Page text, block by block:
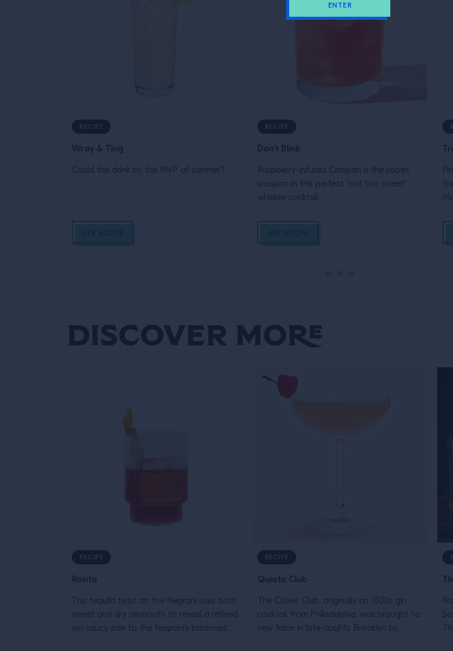
ENTER
RECIPE
Wray & Ting
Could this drink by the MVP of summer?
RECIPE
Don't Blink
Raspberry-infused Campari is the secret
weapon in this perfect "not too sweet"
whiskey cocktail.
Discover More
RECIPE
Rosita
This tequila twist on the Negroni uses both
sweet and dry vermouth to reveal a refined
yet saucy side to the Negroni’s balanced
RECIPE
Quiote Club
The Clover Club, originally an 1800s gin
cocktail from Philadelphia, was brought to
new fame in late-aughts Brooklyn by